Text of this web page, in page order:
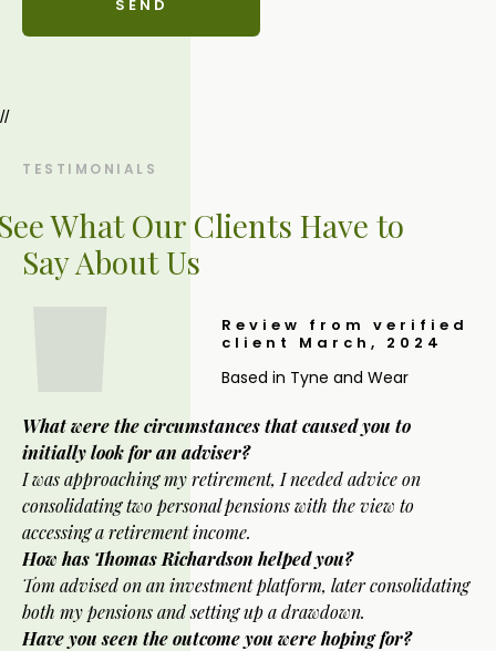
//
TESTIMONIALS
What Our Clients Have to
Say About Us
Review from verified
client March, 2024
Based in Tyne and Wear
What were the circumstances that caused you to
initially look for an adviser?
I was approaching my retirement, I needed advice on
consolidating two personal pensions with the view to
accessing a retirement income.
How has Thomas Richardson helped you?
Tom advised on an investment platform, later consolidating
both my pensions and setting up a drawdown.
Have you seen the outcome you were hoping for?